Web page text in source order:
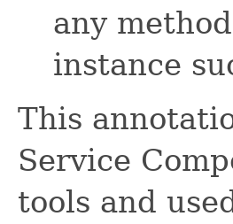
any
instance
This
Service
tools and